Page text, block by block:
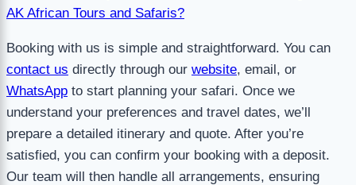
AK African Tours and Safaris?
Booking with us is simple and straightforward. You can
contact us directly through our website, email, or
WhatsApp to start planning your safari. Once we
understand your preferences and travel dates, we’ll
prepare a detailed itinerary and quote. After you’re
satisfied, you can confirm your booking with a deposit.
Our team will then handle all arrangements, ensuring